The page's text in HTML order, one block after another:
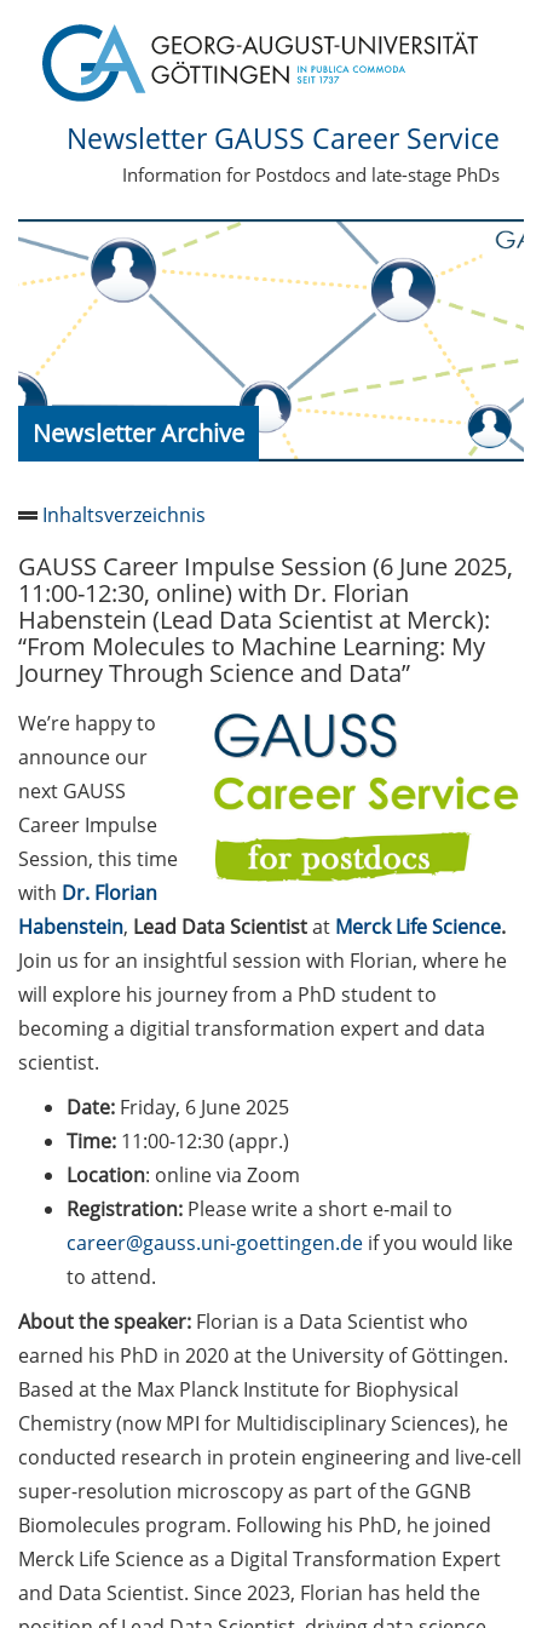
Newsletter GAUSS Career Service
Information for Postdocs and late-stage PhDs
Newsletter Archive
Inhaltsverzeichnis
GAUSS Career Service
Newsletter 06/2026
GAUSS Career online
workshops on Academic
Grant Writing (9 July 2026)
GAUSS Career Impulse
Session (10 July 2026, 11:30-
13:00, in-person) with Dr.
Lydia Frick (Director Market
Access at Kintiga, Hanover):
“From Neurons to
Negotiations: Building a
Career in Pharma Strategy
Consulting”
Academic and non-
academic Career
Counseling Sessions
(including CV/application
check) – book your slot for
ScieCon Berlin (18 June
2026)
BioBusiness Summer
School, 22-26 June 2026
(Amsterdam)
Job Fair of the Federal
Employment Agency (25
June 2026)
Online info event “Fake
Papers, Real Damage: What
GAUSS Career Impulse Session (6 June 2025,
11:00-12:30, online) with Dr. Florian
Habenstein (Lead Data Scientist at Merck):
“From Molecules to Machine Learning: My
Journey Through Science and Data”
We’re happy to
announce our
next GAUSS
Career Impulse
Session, this time
with Dr. Florian
Habenstein, Lead Data Scientistat Merck Life Science.
Join us for an insightful session with Florian, where he
will explore his journey from a PhD student to
becoming a digitial transformation expert and data
scientist.
Date: Friday, 6 June 2025
Time: 11:00-12:30 (appr.)
Location: online via Zoom
Registration: Please write a short e-mail to
career@gauss.uni-goettingen.de if you would like
to attend.
About the speaker: Florian is a Data Scientist who
earned his PhD in 2020 at the University of Göttingen.
Based at the Max Planck Institute for Biophysical
Chemistry (now MPI for Multidisciplinary Sciences), he
conducted research in protein engineering and live-cell
super-resolution microscopy as part of the GGNB
Biomolecules program. Following his PhD, he joined
Merck Life Science as a Digital Transformation Expert
and Data Scientist. Since 2023, Florian has held the